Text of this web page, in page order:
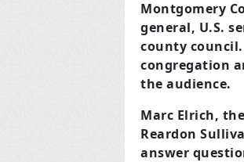
Montgomery
general, U.S.
county
congregation
the audience.
Marc Elrich,
Reardon
answer